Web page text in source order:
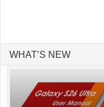
WHAT’S NEW